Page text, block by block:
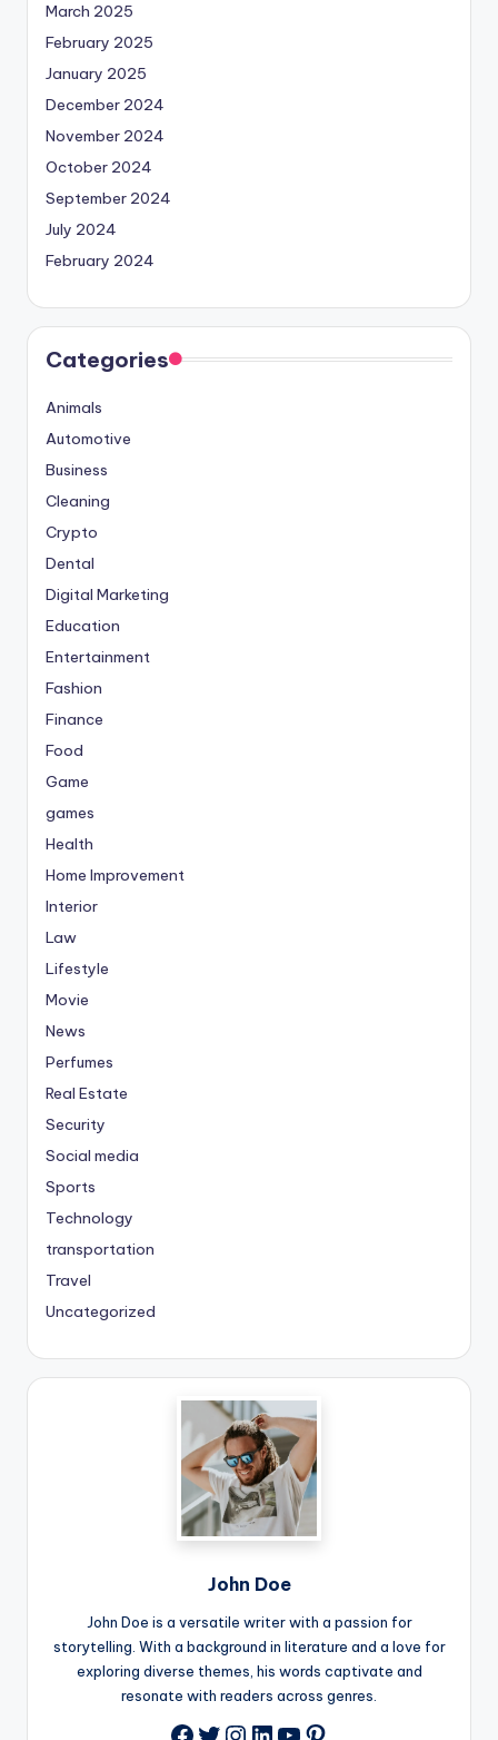
March 2025
February 2025
January 2025
December 2024
November 2024
October 2024
September 2024
July 2024
February 2024
Categories
Animals
Automotive
Business
Cleaning
Crypto
Dental
Digital Marketing
Education
Entertainment
Fashion
Finance
Food
Game
games
Health
Home Improvement
Interior
Law
Lifestyle
Movie
News
Perfumes
Real Estate
Security
Social media
Sports
Technology
transportation
Travel
Uncategorized
John Doe
John Doe is a versatile writer with a passion for
storytelling. With a background in literature and a love for
exploring diverse themes, his words captivate and
resonate with readers across genres.
Twitter
Instagram
LinkedIn
YouTube
Pinterest